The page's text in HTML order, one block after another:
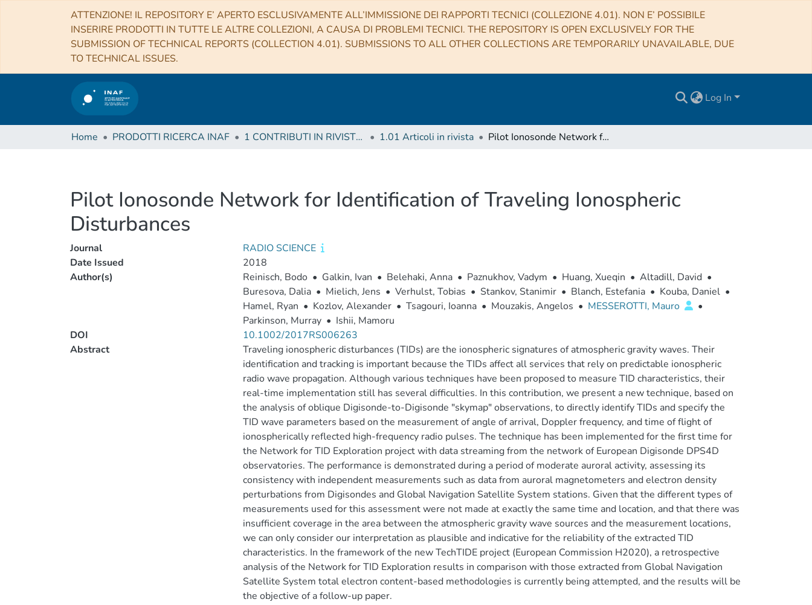
ATTENZIONE! IL REPOSITORY E’ APERTO ESCLUSIVAMENTE ALL’IMMISSIONE DEI RAPPORTI TECNICI (COLLEZIONE 4.01). NON E’ POSSIBILE
INSERIRE PRODOTTI IN TUTTE LE ALTRE COLLEZIONI, A CAUSA DI PROBLEMI TECNICI. THE REPOSITORY IS OPEN EXCLUSIVELY FOR THE
SUBMISSION OF TECHNICAL REPORTS (COLLECTION 4.01). SUBMISSIONS TO ALL OTHER COLLECTIONS ARE TEMPORARILY UNAVAILABLE, DUE
TO TECHNICAL ISSUES.
Log In
Home PRODOTTI RICERCA INAF 1 CONTRIBUTI IN RIVISTE (Journal articles) 1.01 Articoli in rivista Pilot Ionosonde Network for Identification of Traveling Ionospheric Disturbances
Pilot Ionosonde Network for Identification of Traveling Ionospheric
Disturbances
Journal
RADIO SCIENCE
Date Issued
2018
Author(s)
Reinisch, Bodo • Galkin, Ivan • Belehaki, Anna • Paznukhov, Vadym • Huang, Xueqin • Altadill, David •
Buresova, Dalia • Mielich, Jens • Verhulst, Tobias • Stankov, Stanimir • Blanch, Estefania • Kouba, Daniel •
Hamel, Ryan • Kozlov, Alexander • Tsagouri, Ioanna • Mouzakis, Angelos • MESSEROTTI, Mauro
•
Parkinson, Murray • Ishii, Mamoru
DOI
10.1002/2017RS006263
Abstract
Traveling ionospheric disturbances (TIDs) are the ionospheric signatures of atmospheric gravity waves. Their
identification and tracking is important because the TIDs affect all services that rely on predictable ionospheric
radio wave propagation. Although various techniques have been proposed to measure TID characteristics, their
real-time implementation still has several difficulties. In this contribution, we present a new technique, based on
the analysis of oblique Digisonde-to-Digisonde "skymap" observations, to directly identify TIDs and specify the
TID wave parameters based on the measurement of angle of arrival, Doppler frequency, and time of flight of
ionospherically reflected high-frequency radio pulses. The technique has been implemented for the first time for
the Network for TID Exploration project with data streaming from the network of European Digisonde DPS4D
observatories. The performance is demonstrated during a period of moderate auroral activity, assessing its
consistency with independent measurements such as data from auroral magnetometers and electron density
perturbations from Digisondes and Global Navigation Satellite System stations. Given that the different types of
measurements used for this assessment were not made at exactly the same time and location, and that there was
insufficient coverage in the area between the atmospheric gravity wave sources and the measurement locations,
we can only consider our interpretation as plausible and indicative for the reliability of the extracted TID
characteristics. In the framework of the new TechTIDE project (European Commission H2020), a retrospective
analysis of the Network for TID Exploration results in comparison with those extracted from Global Navigation
Satellite System total electron content-based methodologies is currently being attempted, and the results will be
the objective of a follow-up paper.